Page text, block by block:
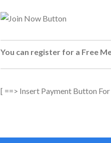
You can register for a Free
[ ==> Insert Payment Button